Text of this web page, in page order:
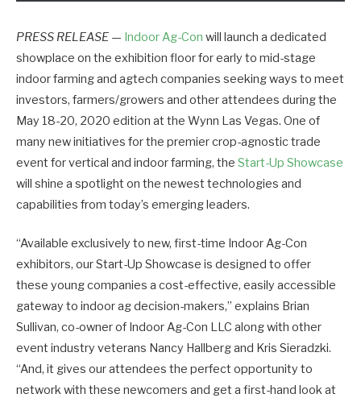
PRESS RELEASE — Indoor Ag-Con will launch a dedicated
showplace on the exhibition floor for early to mid-stage
indoor farming and agtech companies seeking ways to meet
investors, farmers/growers and other attendees during the
May 18-20, 2020 edition at the Wynn Las Vegas. One of
many new initiatives for the premier crop-agnostic trade
event for vertical and indoor farming, the Start-Up Showcase
will shine a spotlight on the newest technologies and
capabilities from today’s emerging leaders.
“Available exclusively to new, first-time Indoor Ag-Con
exhibitors, our Start-Up Showcase is designed to offer
these young companies a cost-effective, easily accessible
gateway to indoor ag decision-makers,” explains Brian
Sullivan, co-owner of Indoor Ag-Con LLC along with other
event industry veterans Nancy Hallberg and Kris Sieradzki.
“And, it gives our attendees the perfect opportunity to
network with these newcomers and get a first-hand look at